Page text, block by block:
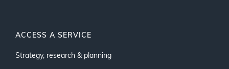
ACCESS A SERVICE
Strategy, research & planning